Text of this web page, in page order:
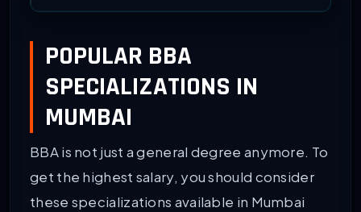
POPULAR BBA
SPECIALIZATIONS IN
MUMBAI
BBA is not just a general degree anymore. To
get the highest salary, you should consider
these specializations available in Mumbai